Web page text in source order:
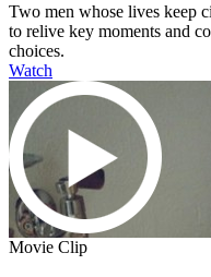
Two men whose lives keep
to relive key moments and
choices.
Watch
Movie Clip